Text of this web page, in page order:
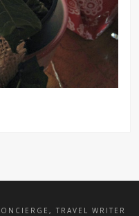
TRAVEL WRITER